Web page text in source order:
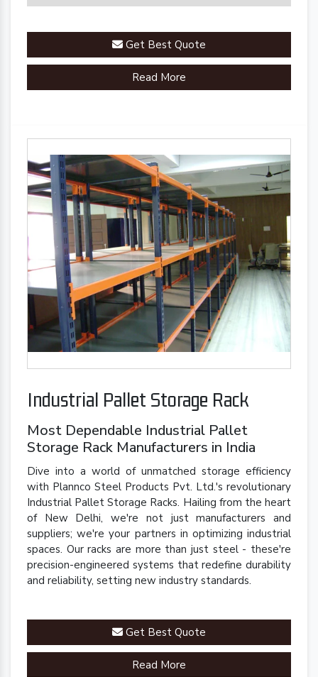
Get Best Quote
Read More
Industrial Pallet Storage Rack
Most Dependable Industrial Pallet
Storage Rack Manufacturers in India
Dive into a world of unmatched storage efficiency
with Plannco Steel Products Pvt. Ltd.'s revolutionary
Industrial Pallet Storage Racks. Hailing from the heart
of New Delhi, we're not just manufacturers and
suppliers; we're your partners in optimizing industrial
spaces. Our racks are more than just steel - these're
precision-engineered systems that redefine durability
and reliability, setting new industry standards.
Get Best Quote
Read More